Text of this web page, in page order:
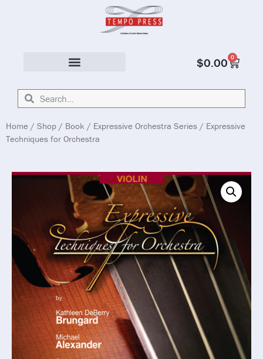
$0.00 0
Home / Shop / Book / Expressive Orchestra Series / Expressive
Techniques for Orchestra